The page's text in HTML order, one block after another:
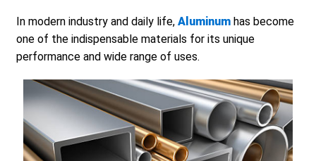
In modern industry and daily life, Aluminumhas become
one of the indispensable materials for its unique
performance and wide range of uses.